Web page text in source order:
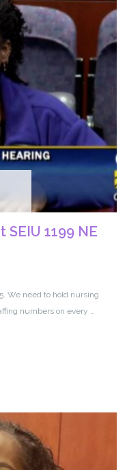
1199 NE
We need to hold nursing
numbers on every …